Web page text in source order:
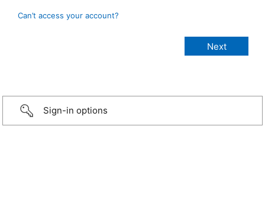
Can’t access your account?
Sign-in options